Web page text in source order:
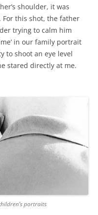
shoulder, it was
For this shot, the father
trying to calm him
in our family portrait
to shoot an eye level
stared directly at me.
portraits